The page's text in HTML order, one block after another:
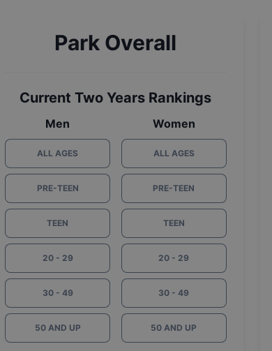
Park Overall
Current Two Years Rankings
Men
ALL AGES
PRE-TEEN
TEEN
20 - 29
30 - 49
50 AND UP
Women
ALL AGES
PRE-TEEN
TEEN
20 - 29
30 - 49
50 AND UP